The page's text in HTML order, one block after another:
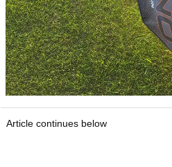
Article continues below